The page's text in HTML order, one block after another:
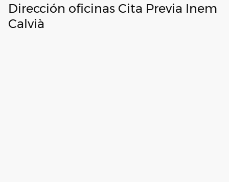
Dirección oficinas Cita Previa Inem
Calvià